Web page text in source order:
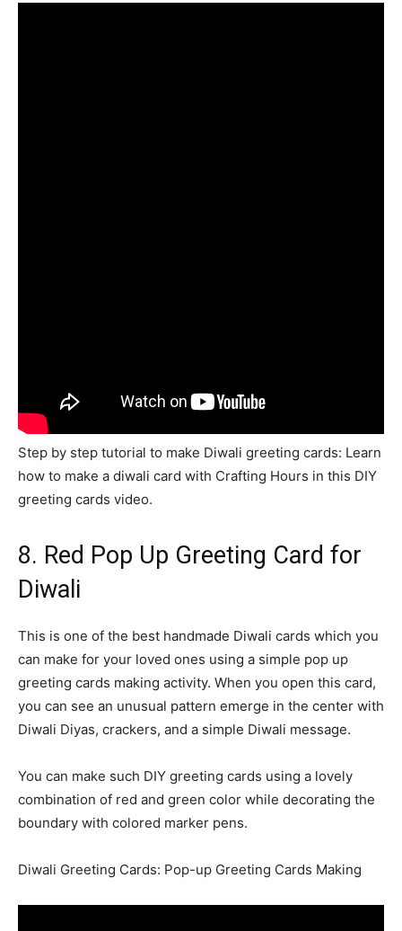
Step by step tutorial to make Diwali greeting cards: Learn
how to make a diwali card with Crafting Hours in this DIY
greeting cards video.
8. Red Pop Up Greeting Card for
Diwali
This is one of the best handmade Diwali cards which you
can make for your loved ones using a simple pop up
greeting cards making activity. When you open this card,
you can see an unusual pattern emerge in the center with
Diwali Diyas, crackers, and a simple Diwali message.
You can make such DIY greeting cards using a lovely
combination of red and green color while decorating the
boundary with colored marker pens.
Diwali Greeting Cards: Pop-up Greeting Cards Making